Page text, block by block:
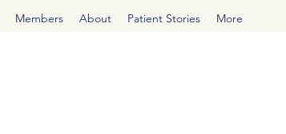
Members About Patient Stories More